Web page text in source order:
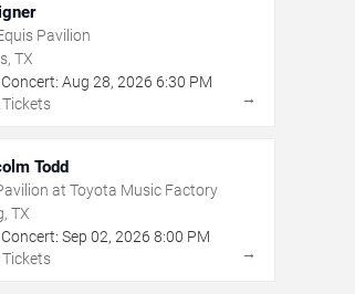
Pavilion
TX
Aug 28, 2026 6:30 PM
→
Todd
at Toyota Music Factory
TX
Sep 02, 2026 8:00 PM
→